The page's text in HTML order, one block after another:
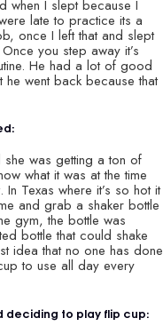
when I slept because I
late to practice its a
once I left that and slept
you step away it’s
He had a lot of good
went back because that
was getting a ton of
what it was at the time
Texas where it’s so hot it
and grab a shaker bottle
gym, the bottle was
bottle that could shake
idea that no one has done
to use all day every
deciding to play flip cup: